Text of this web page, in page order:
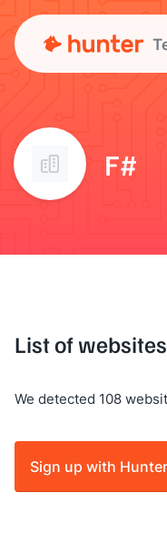
F#
List of
We detected 108
Sign up with